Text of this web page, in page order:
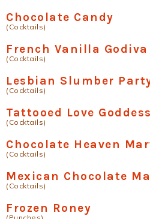
Chocolate Candy
(Cocktails)
French Vanilla Godiva
(Cocktails)
Lesbian Slumber
(Cocktails)
Tattooed Love Goddess
(Cocktails)
Chocolate Heaven
(Cocktails)
Mexican Chocolate
(Cocktails)
Frozen Roney